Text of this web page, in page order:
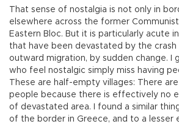
That sense of nostalgia is not only in
elsewhere across the former
Eastern Bloc. But it is particularly acute
that have been devastated by the
outward migration, by sudden change. I
who feel nostalgic simply miss having
These are half-empty villages: There
people because there is effectively no
of devastated area. I found a similar
of the border in Greece, and to a lesser